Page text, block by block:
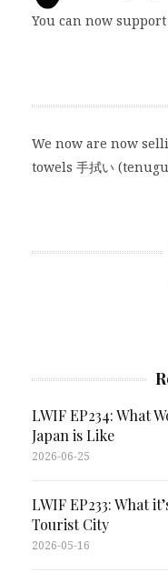
You can now
We now are now
towels 手拭い
LWIF EP234: What
Japan is Like
2026-06-25
LWIF EP233: What
Tourist City
2026-05-16